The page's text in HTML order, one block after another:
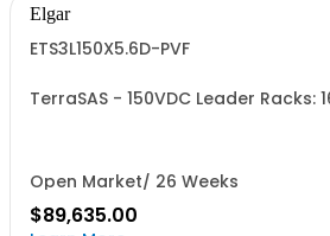
Elgar
ETS3L150X5.6D-PVF
TerraSAS - 150VDC Leader Racks:
Open Market/ 26 Weeks
$89,635.00